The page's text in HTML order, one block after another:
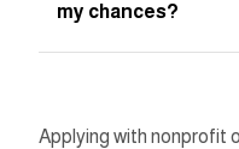
my chances?
Applying with nonprofit